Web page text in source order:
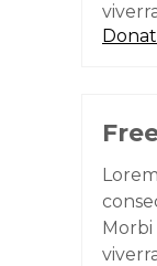
Morbi